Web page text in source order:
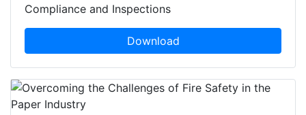
Compliance and Inspections
Download